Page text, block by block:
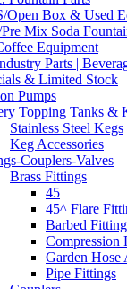
Open Box & Used
Pre Mix Soda
Equipment
Parts |
& Limited Stock
Pumps
Topping Tanks &
Stainless Steel Kegs
Keg Accessories
Couplers-Valves
Brass Fittings
45
45^ Flare
Barbed
Compression
Garden Hose
Pipe Fittings